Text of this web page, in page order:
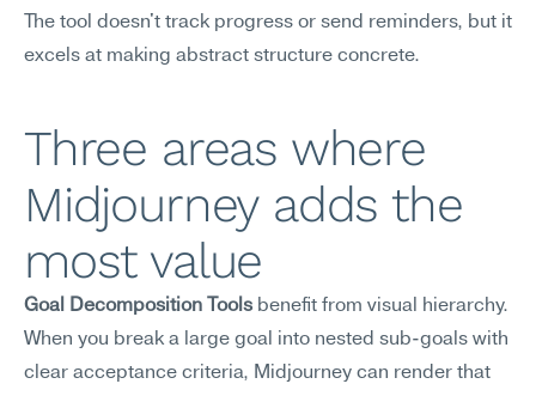
The tool doesn't track progress or send reminders, but it
excels at making abstract structure concrete.
Three areas where
Midjourney adds the
most value
Goal Decomposition Tools benefit from visual hierarchy.
When you break a large goal into nested sub-goals with
clear acceptance criteria, Midjourney can render that